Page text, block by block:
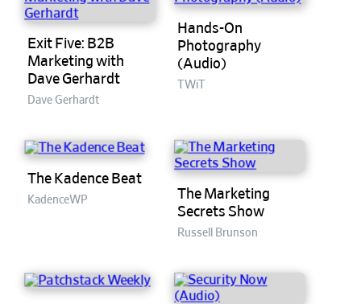
Exit Five: B2B
Marketing with
Dave Gerhardt
Dave Gerhardt
Hands-On
Photography
(Audio)
TWiT
The Kadence Beat
KadenceWP
The Marketing
Secrets Show
Russell Brunson